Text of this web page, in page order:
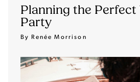
Planning the Perfect
Party
By Renée Morrison